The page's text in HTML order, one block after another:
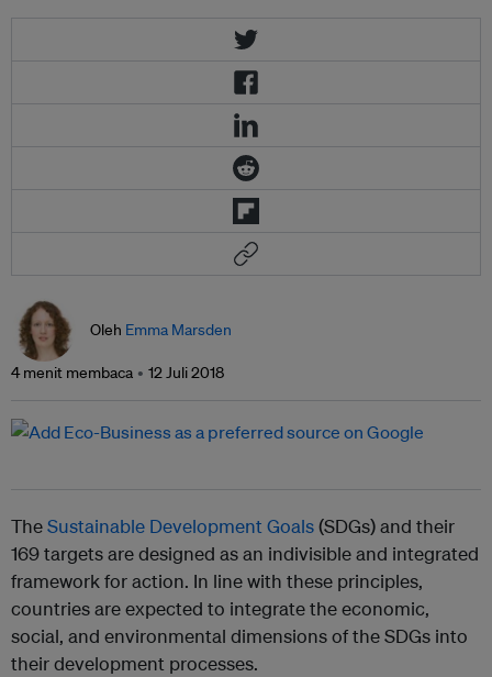
Oleh Emma Marsden
4 menit membaca 12 Juli 2018
TheSustainable Development Goals(SDGs) and their
169 targets are designed as an indivisible and integrated
framework for action. In line with these principles,
countries are expected to integrate the economic,
social, and environmental dimensions of the SDGs into
their development processes.